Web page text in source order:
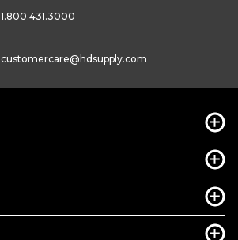
1.800.431.3000
customercare@hdsupply.com